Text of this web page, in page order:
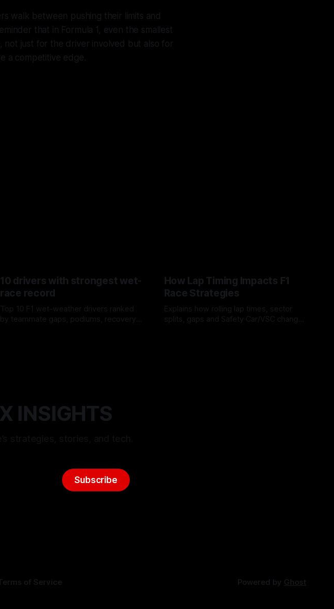
walk between pushing their limits and
that in Formula 1, even the smallest
not just for the driver involved but also for
a competitive edge.
10 drivers with strongest wet-
race record
Top 10 F1 wet-weather drivers ranked
by teammate gaps, podiums, recovery
How Lap Timing Impacts F1
Race Strategies
Explains how rolling lap times, sector
splits, gaps and Safety Car/VSC change
INSIGHTS
Subscribe
of Service Powered by Ghost